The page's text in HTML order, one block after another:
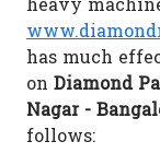
heavy
has much
on Diamond
Nagar -
follows: